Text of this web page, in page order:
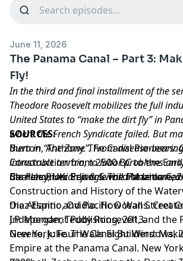
June 11, 2026
The Panama Canal – Part 3:
Fly!
In the third and final installment of the
Theodore Roosevelt mobilizes the full
United States to “make the dirt fly” in
where the French Syndicate failed. But
them in “The Zone”. From disease-
intractable terrain, to labor problems
the Panamanian jungle will not be
SOURCES:
Burton, Anthony. The Canal Pioneers:
Construction from 2500 BC to the
Barnsley, UK: Pen & Sword Maritime,
Charles River Editors. The Panama
Construction and History of the
the Atlantic and Pacific Oceans.
Independent Publishing, 2013.
Diaz Espino, Ovidio. How Wall Street
J.P. Morgan, Teddy Roosevelt, and the
New York: Four Walls Eight Windows,
Greene, Julie. The Canal Builders:
Empire at the Panama Canal. New